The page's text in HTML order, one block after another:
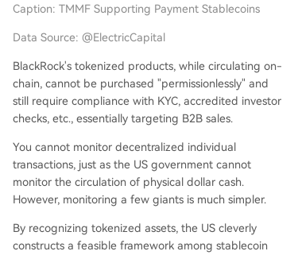
Caption: TMMF Supporting Payment Stablecoins
Data Source: @ElectricCapital
BlackRock's tokenized products, while circulating on-
chain, cannot be purchased "permissionlessly" and
still require compliance with KYC, accredited investor
checks, etc., essentially targeting B2B sales.
You cannot monitor decentralized individual
transactions, just as the US government cannot
monitor the circulation of physical dollar cash.
However, monitoring a few giants is much simpler.
By recognizing tokenized assets, the US cleverly
constructs a feasible framework among stablecoin